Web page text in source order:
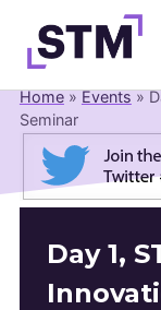
Skip
to
contentWho We
What We
Get
Join
Home»Events»
Seminar
Day 1,